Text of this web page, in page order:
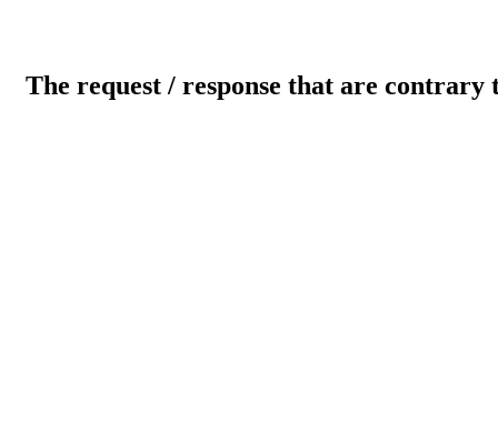
The request / response that are